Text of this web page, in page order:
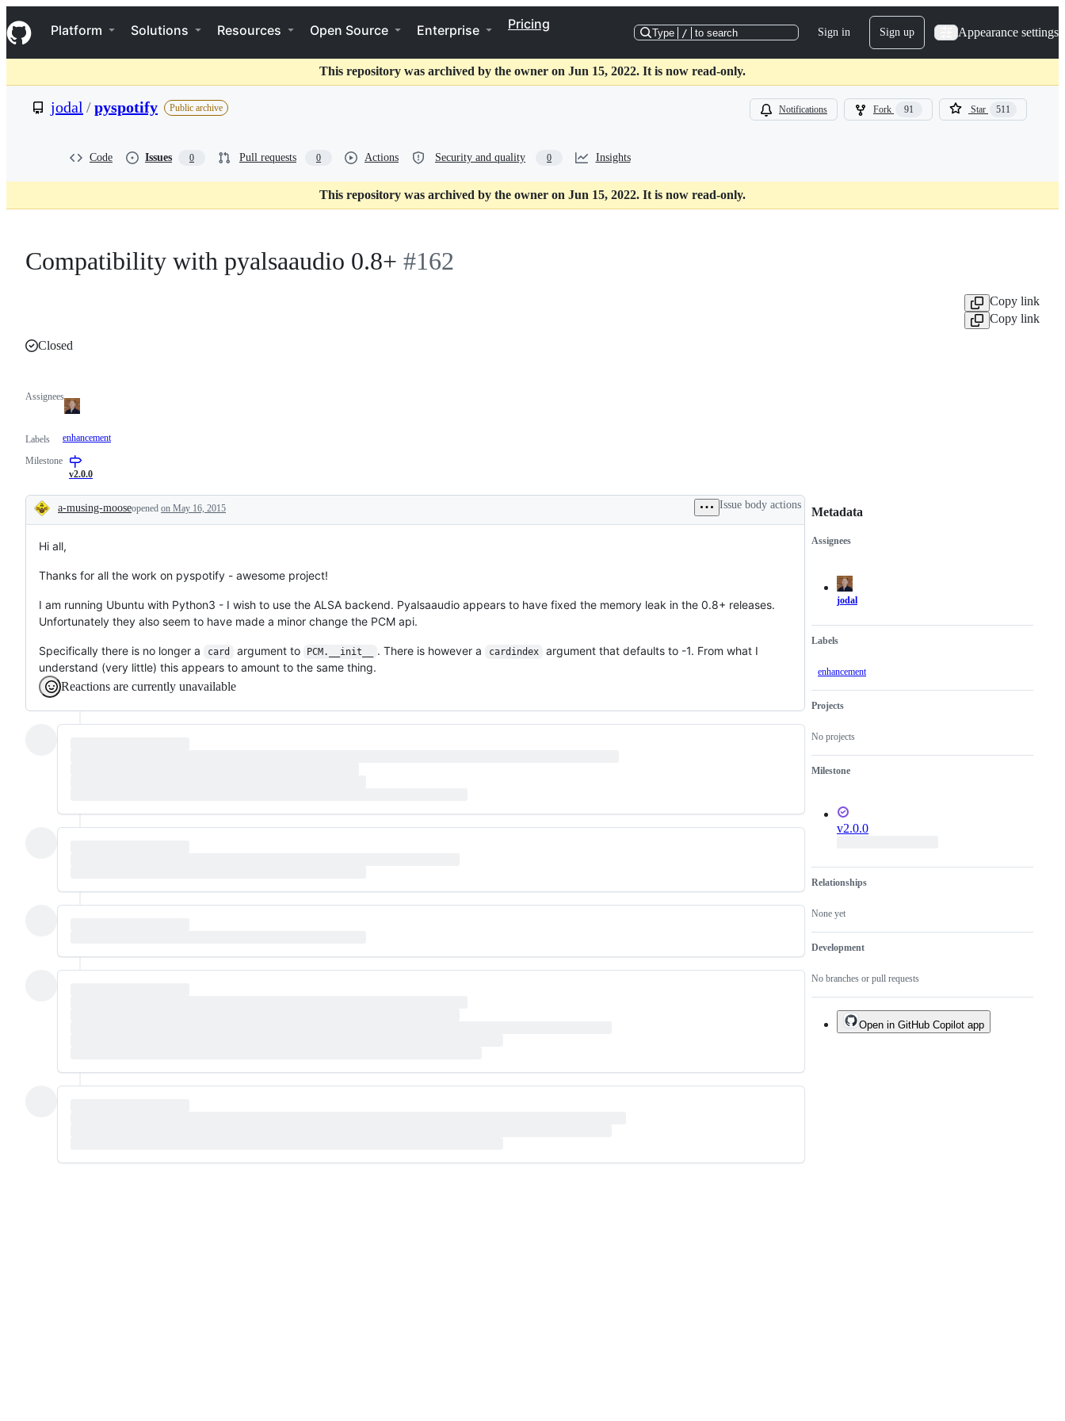
k
i
p
o
t
Navigation Menu
Platform Solutions Resources Open Source Enterprise Pricing
Type / to search Sign in Sign up Appearance settings
This repository was archived by the owner on Jun 15, 2022. It is now read-only.
jodal /pyspotify Public archive Notifications Fork 91 Star 511
Code Issues 0 Pull requests 0 Actions Security and quality 0 Insights
This repository was archived by the owner on Jun 15, 2022. It is now read-only.
Compatibility with pyalsaaudio 0.8+ #162
Copy link
Copy link
Closed
Assignees
Labels enhancement
Milestone
v2.0.0
Description
a-musing-mooseopened on May 16, 2015 Issue body actions
Hi all,
Thanks for all the work on pyspotify - awesome project!
I am running Ubuntu with Python3 - I wish to use the ALSA backend. Pyalsaaudio appears to have fixed the memory leak in the 0.8+ releases.
Unfortunately they also seem to have made a minor change the PCM api.
Specifically there is no longer a card argument to PCM.__init__ . There is however a cardindex
argument that defaults to -1. From what I
understand (very little) this appears to amount to the same thing.
Reactions are currently unavailable
Metadata
Metadata
Assignees
jodal
Labels
enhancement
Projects
No projects
Milestone
v2.0.0
Relationships
None yet
Development
No branches or pull requests
Issue
actions
Open in GitHub Copilot app